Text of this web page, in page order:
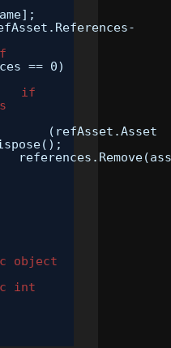
== 0)
if
(refAsset.Asset
object
int